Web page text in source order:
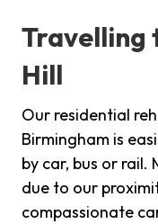
Travelling
Hill
Our residential
Birmingham is
by car, bus or rail.
due to our
compassionate